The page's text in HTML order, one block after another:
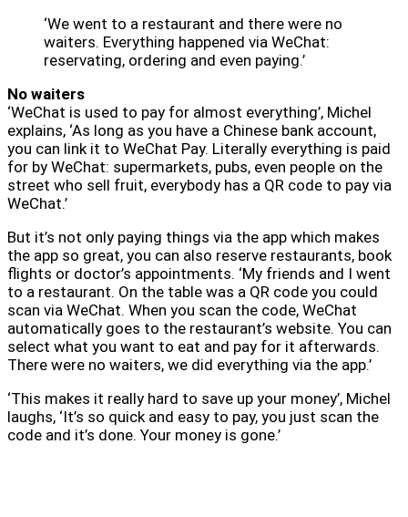
‘We went to a restaurant and there were no
waiters. Everything happened via WeChat:
reservating, ordering and even paying.’
No waiters
‘WeChat is used to pay for almost everything’, Michel
explains, ‘As long as you have a Chinese bank account,
you can link it to WeChat Pay. Literally everything is paid
for by WeChat: supermarkets, pubs, even people on the
street who sell fruit, everybody has a QR code to pay via
WeChat.’
But it’s not only paying things via the app which makes
the app so great, you can also reserve restaurants, book
flights or doctor’s appointments. ‘My friends and I went
to a restaurant. On the table was a QR code you could
scan via WeChat. When you scan the code, WeChat
automatically goes to the restaurant’s website. You can
select what you want to eat and pay for it afterwards.
There were no waiters, we did everything via the app.’
‘This makes it really hard to save up your money’, Michel
laughs, ‘It’s so quick and easy to pay, you just scan the
code and it’s done. Your money is gone.’